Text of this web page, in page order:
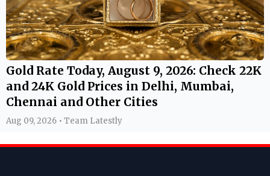
Gold Rate Today, August 9, 2026: Check 22K
and 24K Gold Prices in Delhi, Mumbai,
Chennai and Other Cities
Aug 09, 2026 • Team Latestly